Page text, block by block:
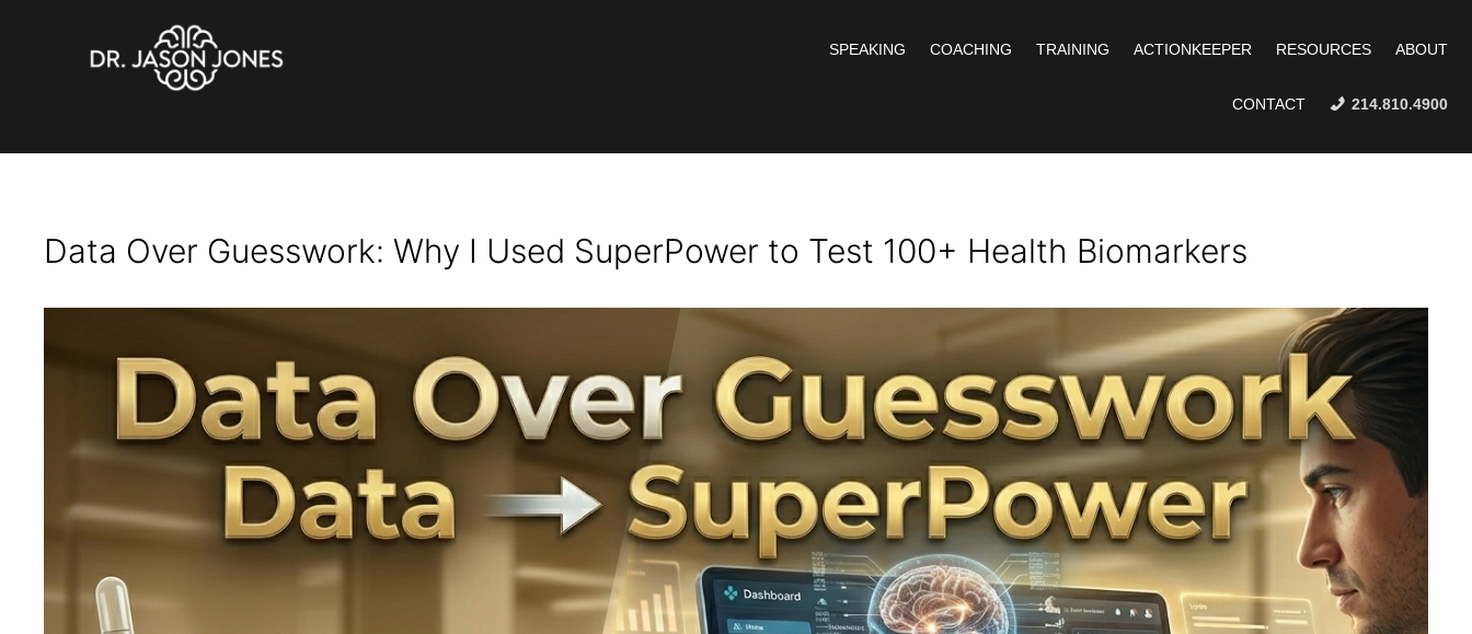
SPEAKING COACHING TRAINING ACTIONKEEPER RESOURCES ABOUT
CONTACT 214.810.4900
brain health
Data Over Guesswork: Why I Used SuperPower to Test 100+ Health Biomarkers